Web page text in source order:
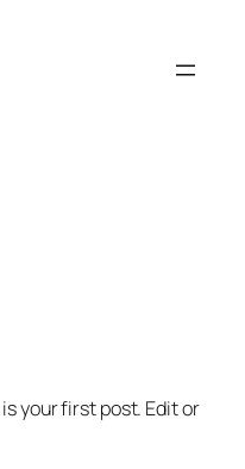
your first post. Edit or